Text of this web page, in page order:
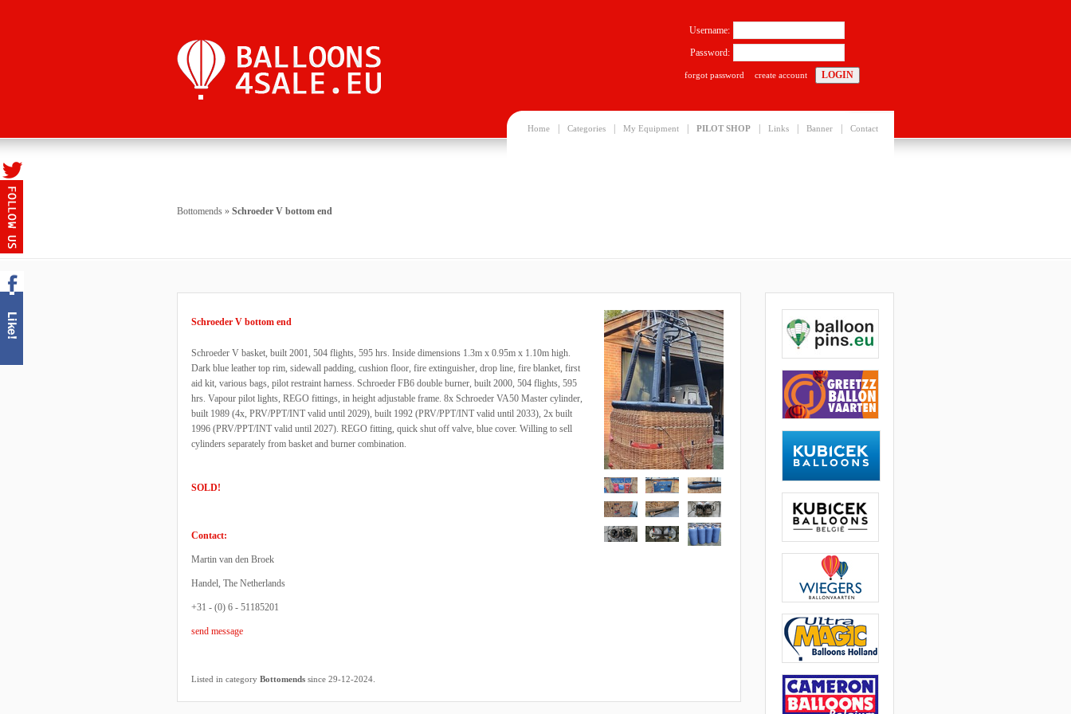
Home Categories My Equipment PILOT SHOP Links Banner Contact
Username:
Password:
forgot password create account
Bottomends » Schroeder V bottom end
Schroeder V bottom end
Schroeder V basket, built 2001, 504 flights, 595 hrs. Inside dimensions 1.3m x 0.95m x 1.10m high.
Dark blue leather top rim, sidewall padding, cushion floor, fire extinguisher, drop line, fire blanket, first
aid kit, various bags, pilot restraint harness. Schroeder FB6 double burner, built 2000, 504 flights, 595
hrs. Vapour pilot lights, REGO fittings, in height adjustable frame. 8x Schroeder VA50 Master cylinder,
built 1989 (4x, PRV/PPT/INT valid until 2029), built 1992 (PRV/PPT/INT valid until 2033), 2x built
1996 (PRV/PPT/INT valid until 2027). REGO fitting, quick shut off valve, blue cover. Willing to sell
cylinders separately from basket and burner combination.
SOLD!
Contact:
Martin van den Broek
Handel, The Netherlands
+31 - (0) 6 - 51185201
send message
Listed in category Bottomends since 29-12-2024.